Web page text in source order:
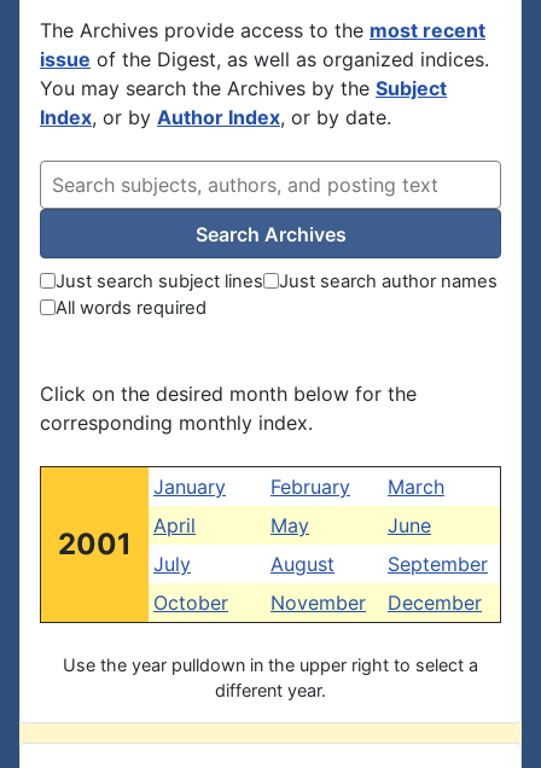
The Archives provide access to the most recent
issue of the Digest, as well as organized indices.
You may search the Archives by the Subject
Index, or by Author Index, or by date.
Search Archives
Just search subject lines
Just search author names
All words required
Click on the desired month below for the
corresponding monthly index.
2001
January February
March
April
May
June
July
August
September
October
November December
Use the year pulldown in the upper right to select a
different year.